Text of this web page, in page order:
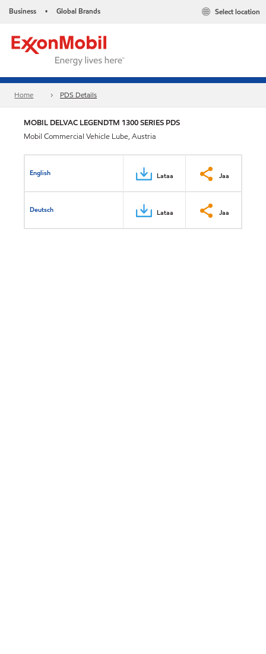
Business • Global Brands Select location
Home PDS Details
MOBIL DELVAC LEGENDTM 1300 SERIES PDS
Mobil Commercial Vehicle Lube, Austria
English Lataa Jaa
Deutsch Lataa Jaa